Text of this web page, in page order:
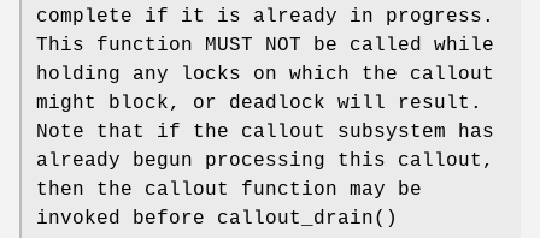
complete if it is already in progress.
This function MUST NOT be called while
holding any locks on which the callout
might block, or deadlock will result.
Note that if the callout subsystem has
already begun processing this callout,
then the callout function may be
invoked before callout_drain()